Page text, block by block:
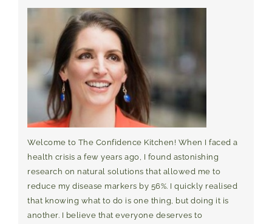
Welcome to The Confidence Kitchen! When I faced a
health crisis a few years ago, I found astonishing
research on natural solutions that allowed me to
reduce my disease markers by 56%. I quickly realised
that knowing what to do is one thing, but doing it is
another. I believe that everyone deserves to